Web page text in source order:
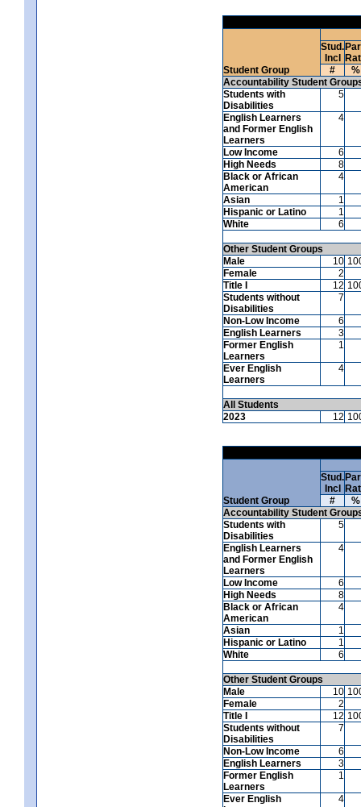
Student Group
Stud.
Incl
#
%
Accountability Student
Students with
Disabilities
5
English Learners
and Former English
Learners
4
Low Income
6
High Needs
8
Black or African
American
4
Asian
1
Hispanic or Latino
1
White
6
Other Student Groups
Male
10
Female
2
Title I
12
Students without
Disabilities
7
Non-Low Income
6
English Learners
3
Former English
Learners
1
Ever English
Learners
4
All Students
2023
12
Student Group
Stud.
Incl
#
%
Accountability Student
Students with
Disabilities
5
English Learners
and Former English
Learners
4
Low Income
6
High Needs
8
Black or African
American
4
Asian
1
Hispanic or Latino
1
White
6
Other Student Groups
Male
10
Female
2
Title I
12
Students without
Disabilities
7
Non-Low Income
6
English Learners
3
Former English
Learners
1
Ever English
4